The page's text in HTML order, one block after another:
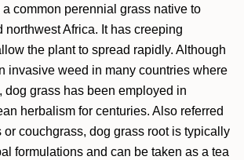
a common perennial grass native to
northwest Africa. It has creeping
the plant to spread rapidly. Although
invasive weed in many countries where
dog grass has been employed in
herbalism for centuries. Also referred
or couchgrass, dog grass root is typically
formulations and can be taken as a tea